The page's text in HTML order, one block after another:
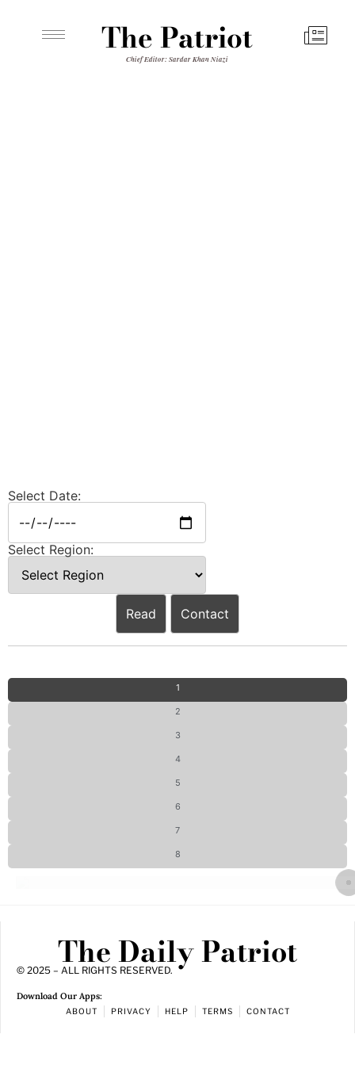
The Patriot
Chief Editor: Sardar Khan Niazi
Select Date:
Select Region:
Read Contact
1
2
3
4
5
6
7
8
The Daily Patriot
© 2025 – ALL RIGHTS RESERVED.
Download Our Apps:
ABOUT PRIVACY HELP TERMS CONTACT